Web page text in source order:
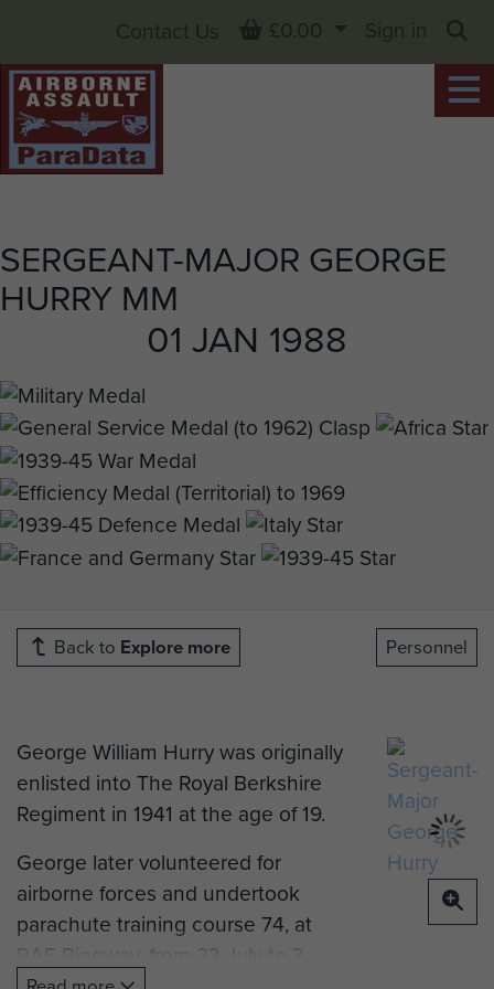
SERGEANT-MAJOR GEORGE
HURRY MM
01 JAN 1988
Contact Us Basket
£0.00
Sign in
Back to Explore more Personnel
George William Hurry was originally
enlisted into The Royal Berkshire
Regiment in 1941 at the age of 19.
George later volunteered for
airborne forces and undertook
parachute training course 74, at
RAF Ringway, from 23 July to 3